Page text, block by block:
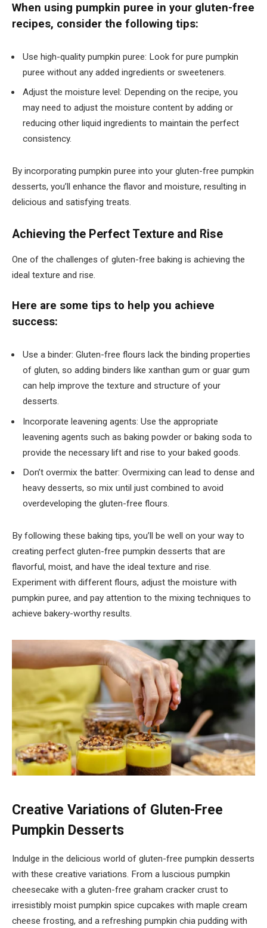
When using pumpkin puree in your gluten-free
recipes, consider the following tips:
Use high-quality pumpkin puree: Look for pure pumpkin
puree without any added ingredients or sweeteners.
Adjust the moisture level: Depending on the recipe, you
may need to adjust the moisture content by adding or
reducing other liquid ingredients to maintain the perfect
consistency.
By incorporating pumpkin puree into your gluten-free pumpkin
desserts, you’ll enhance the flavor and moisture, resulting in
delicious and satisfying treats.
Achieving the Perfect Texture and Rise
One of the challenges of gluten-free baking is achieving the
ideal texture and rise.
Here are some tips to help you achieve
success:
Use a binder: Gluten-free flours lack the binding properties
of gluten, so adding binders like xanthan gum or guar gum
can help improve the texture and structure of your
desserts.
Incorporate leavening agents: Use the appropriate
leavening agents such as baking powder or baking soda to
provide the necessary lift and rise to your baked goods.
Don’t overmix the batter: Overmixing can lead to dense and
heavy desserts, so mix until just combined to avoid
overdeveloping the gluten-free flours.
By following these baking tips, you’ll be well on your way to
creating perfect gluten-free pumpkin desserts that are
flavorful, moist, and have the ideal texture and rise.
Experiment with different flours, adjust the moisture with
pumpkin puree, and pay attention to the mixing techniques to
achieve bakery-worthy results.
Creative Variations of Gluten-Free
Pumpkin Desserts
Indulge in the delicious world of gluten-free pumpkin desserts
with these creative variations. From a luscious pumpkin
cheesecake with a gluten-free graham cracker crust to
irresistibly moist pumpkin spice cupcakes with maple cream
cheese frosting, and a refreshing pumpkin chia pudding with